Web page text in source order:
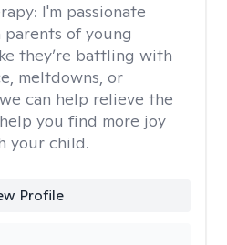
I'm passionate
of young
they’re battling with
meltdowns, or
can help relieve the
you find more joy
your child.
Profile